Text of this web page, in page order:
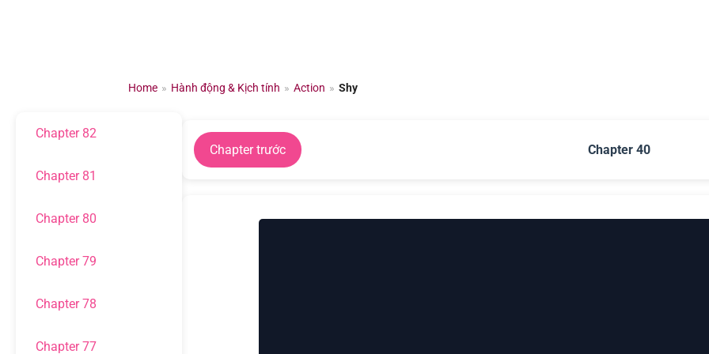
Home » Hành động & Kịch tính » Action » Shy
Chapter 82
Chapter 81
Chapter 80
Chapter 79
Chapter 78
Chapter 77
Chapter trước Chapter 40